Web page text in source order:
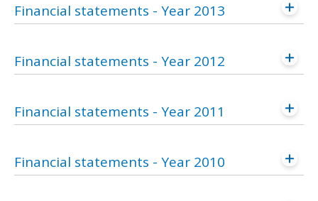
Financial statements - Year 2013
Financial statements - Year 2012
Financial statements - Year 2011
Financial statements - Year 2010